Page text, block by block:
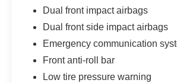
Dual front impact airbags
Dual front side impact airbags
Emergency communication
Front anti-roll bar
Low tire pressure warning